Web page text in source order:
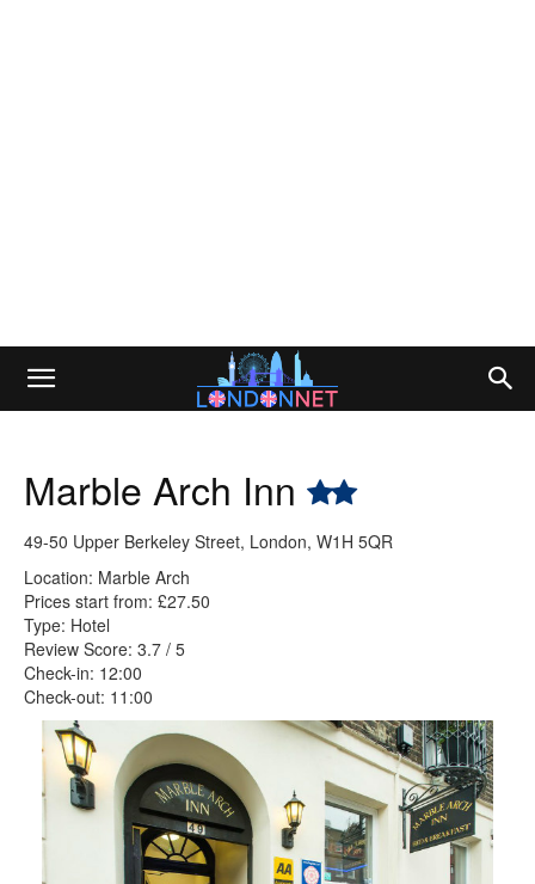
Marble Arch Inn
49-50 Upper Berkeley Street, London, W1H 5QR
Location: Marble Arch
Prices start from: £27.50
Type: Hotel
Review Score: 3.7 / 5
Check-in: 12:00
Check-out: 11:00